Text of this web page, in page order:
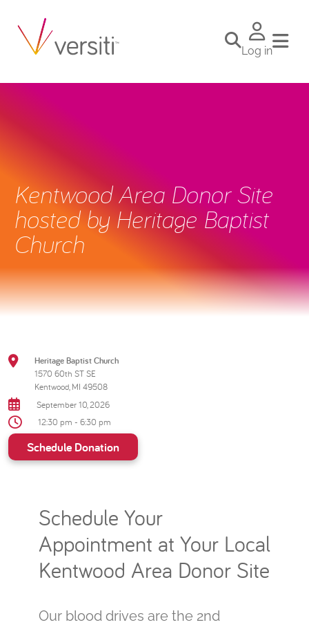
Log in
Kentwood Area Donor Site
hosted by Heritage Baptist
Church
Heritage Baptist Church
1570 60th ST SE
Kentwood, MI 49508
September 10, 2026
12:30 pm - 6:30 pm
Schedule Donation
Schedule Your
Appointment at Your Local
Kentwood Area Donor Site
Our blood drives are the 2nd